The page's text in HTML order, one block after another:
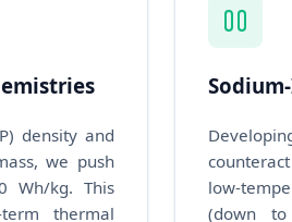
density and
we push
Wh/kg. This
thermal
low-
(down to